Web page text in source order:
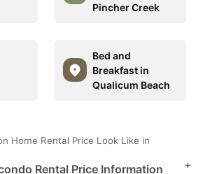
Pincher Creek
Bed and
Breakfast in
Qualicum Beach
Home Rental Price Look Like in
Rental Price Information
+